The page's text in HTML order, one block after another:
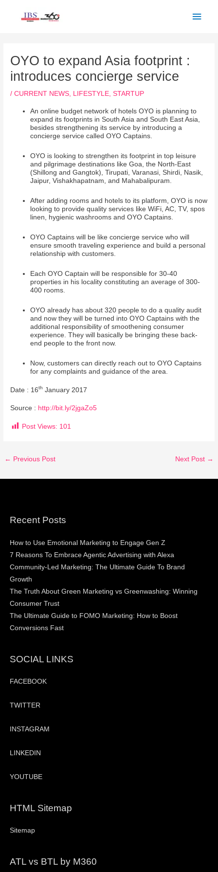
OYO to expand Asia footprint :
introduces concierge service
/CURRENT NEWS, LIFESTYLE,STARTUP
An online budget network of hotels OYO is planning to
expand its footprints in South Asia and South East Asia,
besides strengthening its service by introducing a
concierge service called OYO Captains.
OYO is looking to strengthen its footprint in top leisure
and pilgrimage destinations like Goa, the North-East
(Shillong and Gangtok), Tirupati, Varanasi, Shirdi, Nasik,
Jaipur, Vishakhapatnam, and Mahabalipuram.
After adding rooms and hotels to its platform, OYO is now
looking to provide quality services like WiFi, AC, TV, spos
linen, hygienic washrooms and OYO Captains.
OYO Captains will be like concierge service who will
ensure smooth traveling experience and build a personal
relationship with customers.
Each OYO Captain will be responsible for 30-40
properties in his locality constituting an average of 300-
400 rooms.
OYO already has about 320 people to do a quality audit
and now they will be turned into OYO Captains with the
additional responsibility of smoothening consumer
experience. They will basically be bringing these back-
end people to the front now.
Now, customers can directly reach out to OYO Captains
for any complaints and guidance of the area.
Date : 16th January 2017
Source : http://bit.ly/2jgaZo5
Post Views: 101
← Previous Post Next Post →
Recent Posts
How to Use Emotional Marketing to Engage Gen Z
7 Reasons To Embrace Agentic Advertising with Alexa
Community-Led Marketing: The Ultimate Guide To Brand
Growth
The Truth About Green Marketing vs Greenwashing: Winning
Consumer Trust
The Ultimate Guide to FOMO Marketing: How to Boost
Conversions Fast
SOCIAL LINKS
FACEBOOK
TWITTER
INSTAGRAM
LINKEDIN
YOUTUBE
HTML Sitemap
Sitemap
ATL vs BTL by M360